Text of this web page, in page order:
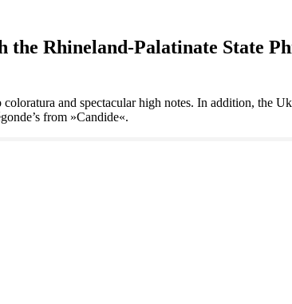
Rhineland-Palatinate State
and spectacular high notes. In addition, the
from »Candide«.